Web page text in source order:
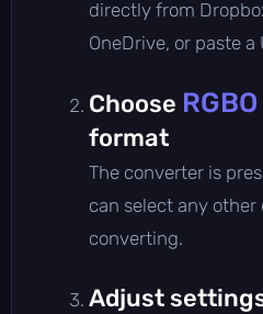
directly from
OneDrive, or paste a
Choose RGBO
format
The converter is
can select any
converting.
Adjust